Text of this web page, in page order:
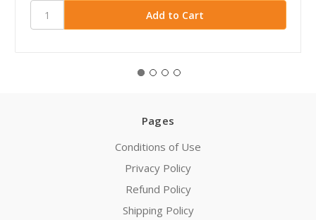
Pages
Conditions of Use
Privacy Policy
Refund Policy
Shipping Policy